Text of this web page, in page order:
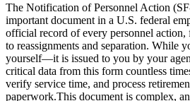
The Notification of Personnel Action
important document in a U.S. federal
official record of every personnel
to reassignments and separation. While
yourself—it is issued to you by your
critical data from this form countless
verify service time, and process
paperwork.This document is complex,